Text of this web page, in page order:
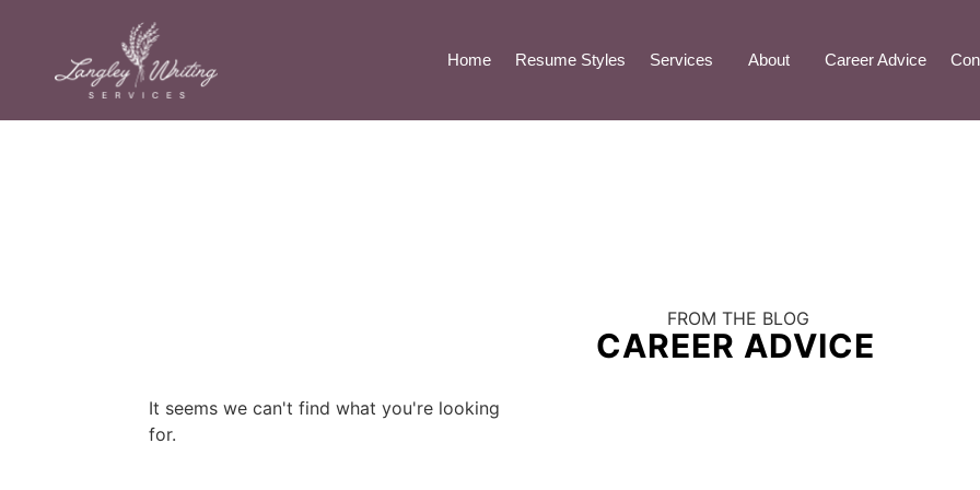
Home Resume Styles Services About Career Advice
FROM THE BLOG
CAREER ADVICE
It seems we can't find what you're looking
for.